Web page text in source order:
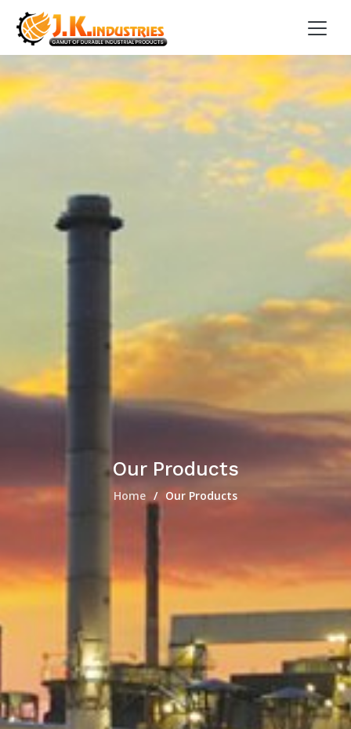
Our Products
Home Our Products